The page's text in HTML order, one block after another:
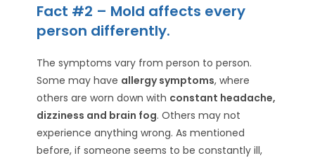
Fact #2 – Mold affects every
person differently.
The symptoms vary from person to person.
Some may have allergy symptoms, where
others are worn down with constant headache,
dizziness and brain fog. Others may not
experience anything wrong. As mentioned
before, if someone seems to be constantly ill,